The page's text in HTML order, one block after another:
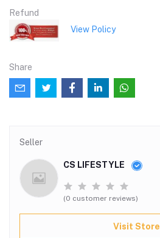
Refund
View Policy
Share
Seller
CS LIFESTYLE
(0 customer reviews)
Visit Store